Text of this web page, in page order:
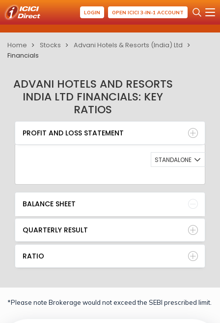
LOGIN OPEN ICICI 3-IN-1 ACCOUNT
Home Stocks
Advani Hotels & Resorts (India) Ltd
Financials
ADVANI HOTELS AND RESORTS
INDIA LTD FINANCIALS: KEY
RATIOS
PROFIT AND LOSS STATEMENT
BALANCE SHEET
QUARTERLY RESULT
RATIO
PROFIT AND LOSS STATEMENT
STANDALONE
BALANCE SHEET
QUARTERLY RESULT
RATIO
*Please note Brokerage would not exceed the SEBI prescribed limit.